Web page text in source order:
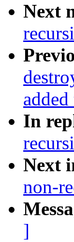
Next
In
Next
non-
]